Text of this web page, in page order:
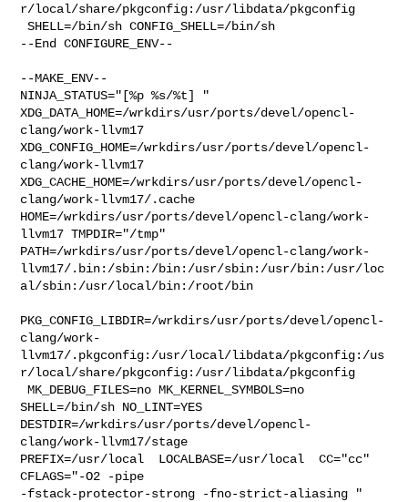
r/local/share/pkgconfig:/usr/libdata/pkgconfig
SHELL=/bin/sh CONFIG_SHELL=/bin/sh
--End CONFIGURE_ENV--
--MAKE_ENV--
NINJA_STATUS="[%p %s/%t] "
XDG_DATA_HOME=/wrkdirs/usr/ports/devel/opencl-
clang/work-llvm17
XDG_CONFIG_HOME=/wrkdirs/usr/ports/devel/opencl-
clang/work-llvm17
XDG_CACHE_HOME=/wrkdirs/usr/ports/devel/opencl-
clang/work-llvm17/.cache
HOME=/wrkdirs/usr/ports/devel/opencl-clang/work-
llvm17 TMPDIR="/tmp"
PATH=/wrkdirs/usr/ports/devel/opencl-clang/work-
llvm17/.bin:/sbin:/bin:/usr/sbin:/usr/bin:/usr/loc
al/sbin:/usr/local/bin:/root/bin
PKG_CONFIG_LIBDIR=/wrkdirs/usr/ports/devel/opencl-
clang/work-
llvm17/.pkgconfig:/usr/local/libdata/pkgconfig:/us
r/local/share/pkgconfig:/usr/libdata/pkgconfig
MK_DEBUG_FILES=no MK_KERNEL_SYMBOLS=no
SHELL=/bin/sh NO_LINT=YES
DESTDIR=/wrkdirs/usr/ports/devel/opencl-
clang/work-llvm17/stage
PREFIX=/usr/local  LOCALBASE=/usr/local  CC="cc"
CFLAGS="-O2 -pipe
-fstack-protector-strong -fno-strict-aliasing "